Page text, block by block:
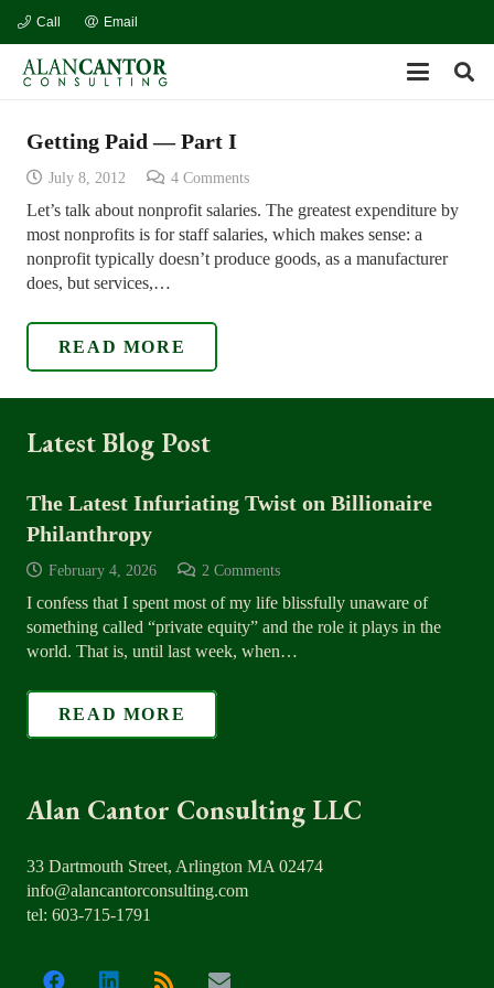
Call Email
Getting Paid — Part I
July 8, 2012 4 Comments
Let’s talk about nonprofit salaries. The greatest expenditure by
most nonprofits is for staff salaries, which makes sense: a
nonprofit typically doesn’t produce goods, as a manufacturer
does, but services,…
READ MORE
Latest Blog Post
The Latest Infuriating Twist on Billionaire
Philanthropy
February 4, 2026 2 Comments
I confess that I spent most of my life blissfully unaware of
something called “private equity” and the role it plays in the
world. That is, until last week, when…
READ MORE
Alan Cantor Consulting LLC
33 Dartmouth Street, Arlington MA 02474
info@alancantorconsulting.com
tel: 603-715-1791